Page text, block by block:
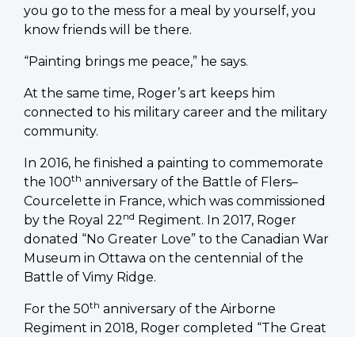
you go to the mess for a meal by yourself, you
know friends will be there.
“Painting brings me peace,” he says.
At the same time, Roger’s art keeps him
connected to his military career and the military
community.
In 2016, he finished a painting to commemorate
the 100th anniversary of the Battle of Flers–
Courcelette in France, which was commissioned
by the Royal 22nd Regiment. In 2017, Roger
donated “No Greater Love” to the Canadian War
Museum in Ottawa on the centennial of the
Battle of Vimy Ridge.
For the 50th anniversary of the Airborne
Regiment in 2018, Roger completed “The Great